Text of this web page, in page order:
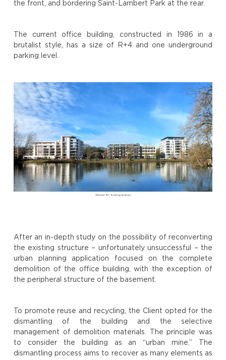
the front, and bordering Saint-Lambert Park at the rear.
The current office building, constructed in 1986 in a
brutalist style, has a size of R+4 and one underground
parking level.
Woluwé 62 - Existing situation
After an in-depth study on the possibility of reconverting
the existing structure – unfortunately unsuccessful – the
urban planning application focused on the complete
demolition of the office building, with the exception of
the peripheral structure of the basement.
To promote reuse and recycling, the Client opted for the
dismantling of the building and the selective
management of demolition materials. The principle was
to consider the building as an “urban mine.” The
dismantling process aims to recover as many elements as